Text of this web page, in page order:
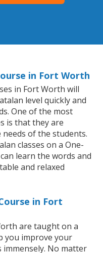
in Fort Worth
in Fort Worth will
level quickly and
One of the most
is that they are
of the students.
classes on a One-
learn the words and
and relaxed
in Fort
are taught on a
you improve your
immensely. No matter